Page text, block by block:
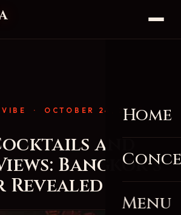
Home
Menu
· OCTOBER 24, 2025 ·
and
Bangkok’s
Revealed